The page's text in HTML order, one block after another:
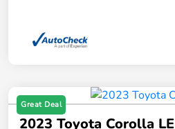
Great Deal
2023 Toyota Corolla LE